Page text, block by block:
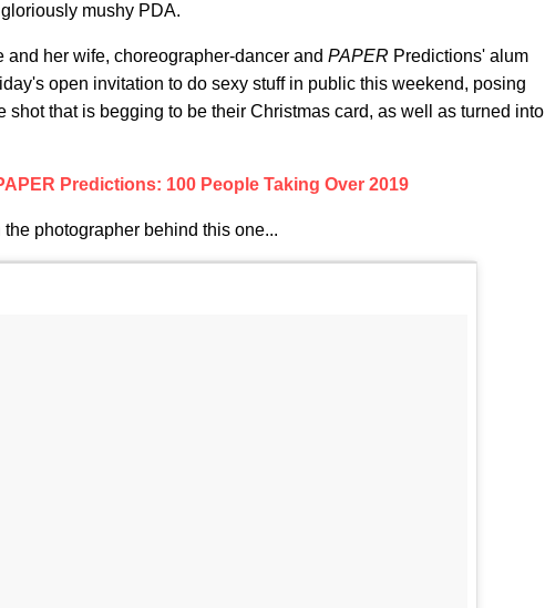
mushy PDA.
and her wife, choreographer-dancer and PAPER Predictions' alum
open invitation to do sexy stuff in public this weekend, posing
shot that is begging to be their Christmas card, as well as turned into
Predictions: 100 People Taking Over 2019
photographer behind this one...